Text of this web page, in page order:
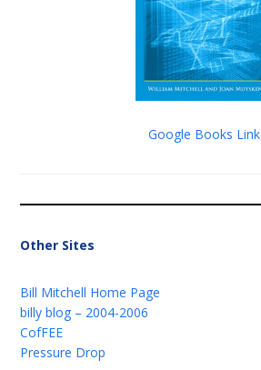
Google Books Link
Other Sites
Bill Mitchell Home Page
billy blog – 2004-2006
CofFEE
Pressure Drop